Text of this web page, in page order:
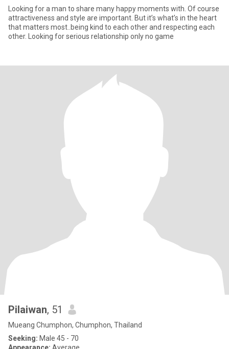
Looking for a man to share many happy moments with. Of course
attractiveness and style are important. But it’s what’s in the heart
that matters most..being kind to each other and respecting each
other. Looking for serious relationship only no game
Pilaiwan, 51
Mueang Chumphon, Chumphon, Thailand
Seeking: Male 45 - 70